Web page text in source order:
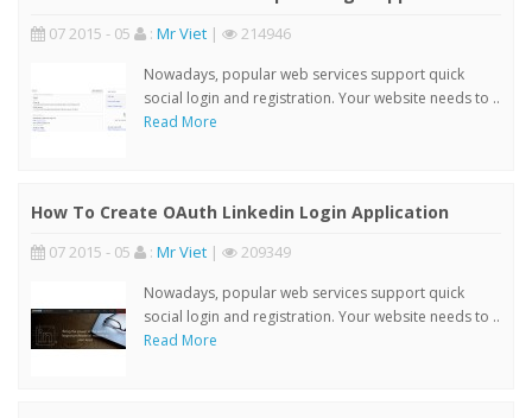
07 2015 - 05 : Mr Viet | 214946
Nowadays, popular web services support quick
social login and registration. Your website needs to ..
Read More
How To Create OAuth Linkedin Login Application
07 2015 - 05 : Mr Viet | 209349
Nowadays, popular web services support quick
social login and registration. Your website needs to ..
Read More